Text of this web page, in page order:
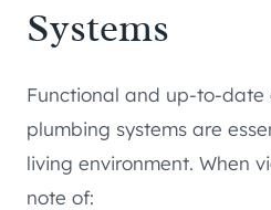
Systems
Functional and up-to-date
plumbing systems are
living environment. When
note of: